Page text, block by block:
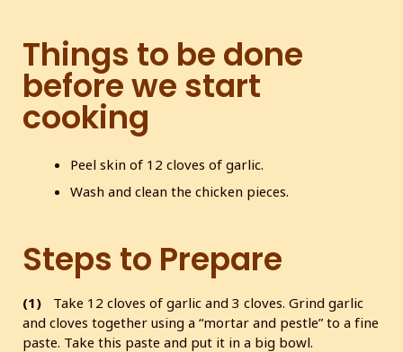
Things to be done
before we start
cooking
Peel skin of 12 cloves of garlic.
Wash and clean the chicken pieces.
Steps to Prepare
(1)
Take 12 cloves of garlic and 3 cloves. Grind garlic
and cloves together using a “mortar and pestle” to a fine
paste. Take this paste and put it in a big bowl.